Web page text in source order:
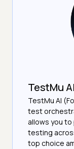
TestMu AI
TestMu AI
test
allows you
testing
top choice